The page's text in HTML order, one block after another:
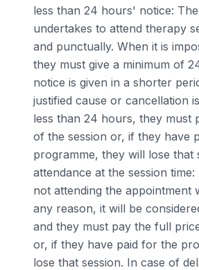
less than 24 hours' notice:
undertakes to attend therapy
and punctually. When it is
they must give a minimum of
notice is given in a shorter
justified cause or cancellation
less than 24 hours, they must
of the session or, if they have
programme, they will lose that
attendance at the session
not attending the appointment
any reason, it will be
and they must pay the full
or, if they have paid for the
lose that session. In case of